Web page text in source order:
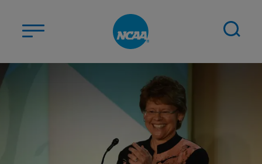
ABOUT US
STUDENT-ATHLETES
CHAMPIONSHIPS